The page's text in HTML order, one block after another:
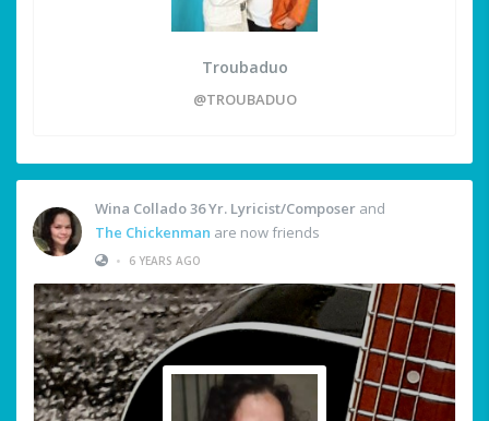
Troubaduo
@TROUBADUO
Wina Collado 36 Yr. Lyricist/Composer and
The Chickenman are now friends
•
6 YEARS AGO